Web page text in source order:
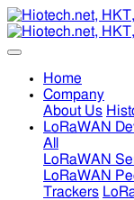
Home
Company
About Us
LoRaWAN
All
LoRaWAN
LoRaWAN
Trackers